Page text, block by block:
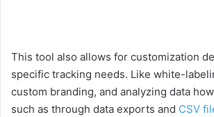
This tool also allows for customization
specific tracking needs. Like white-
custom branding, and analyzing data
such as through data exports and CSV